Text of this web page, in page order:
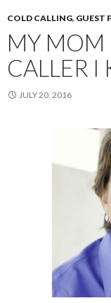
COLD CALLING, GUEST
MY MOM
CALLER I
JULY 20, 2016